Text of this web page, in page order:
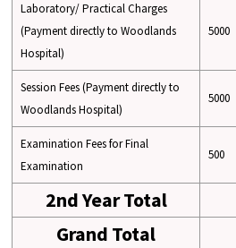
Laboratory/ Practical Charges
(Payment directly to Woodlands
Hospital)
5000
Session Fees (Payment directly to
Woodlands Hospital)
5000
Examination Fees for Final
Examination
500
2nd Year Total
Grand Total